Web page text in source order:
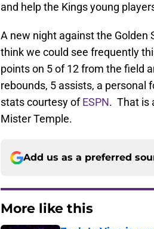
and help the Kings young
A new night against the Golden
think we could see frequently
points on 5 of 12 from the field
rebounds, 5 assists, a personal
stats courtesy ofESPN. That is
Mister Temple.
Add us as a preferred
More like this